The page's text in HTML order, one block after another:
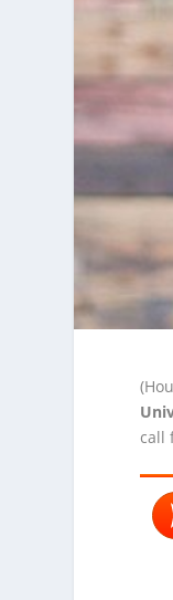
call